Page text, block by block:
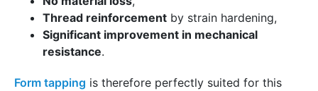
Thread reinforcement by strain hardening,
Significant improvement in mechanical
resistance.
Form tapping is therefore perfectly suited for this